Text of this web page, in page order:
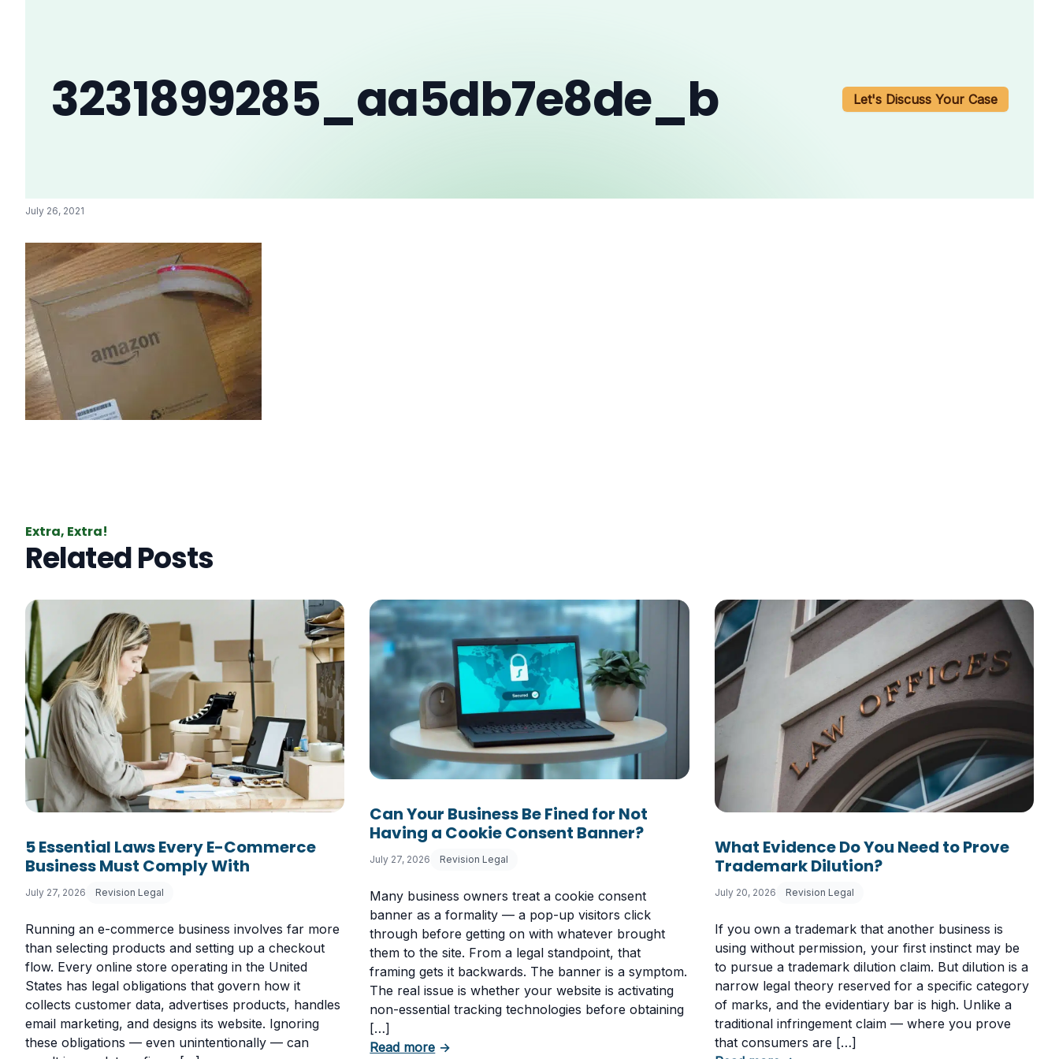
3231899285_aa5db7e8de_b Let's Discuss Your Case
July 26, 2021
Extra, Extra!
Related Posts
5 Essential Laws Every E-Commerce
Business Must Comply With
July 27, 2026 Revision Legal
Running an e-commerce business involves far more
than selecting products and setting up a checkout
flow. Every online store operating in the United
States has legal obligations that govern how it
collects customer data, advertises products, handles
email marketing, and designs its website. Ignoring
these obligations — even unintentionally — can
Can Your Business Be Fined for Not
Having a Cookie Consent Banner?
July 27, 2026 Revision Legal
Many business owners treat a cookie consent
banner as a formality — a pop-up visitors click
through before getting on with whatever brought
them to the site. From a legal standpoint, that
framing gets it backwards. The banner is a symptom.
The real issue is whether your website is activating
non-essential tracking technologies before obtaining
[…]
Read moreabout Can Your Business Be Fined for Not Having a Cookie Consent Banner?
→
What Evidence Do You Need to Prove
Trademark Dilution?
July 20, 2026 Revision Legal
If you own a trademark that another business is
using without permission, your first instinct may be
to pursue a trademark dilution claim. But dilution is a
narrow legal theory reserved for a specific category
of marks, and the evidentiary bar is high. Unlike a
traditional infringement claim — where you prove
that consumers are […]